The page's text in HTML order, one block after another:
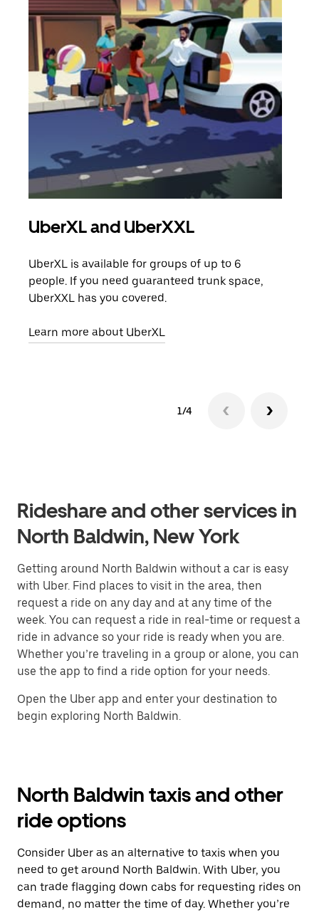
UberXL and UberXXL
UberXL is available for groups of up to 6
people. If you need guaranteed trunk space,
UberXXL has you covered.
Learn more about UberXL
1/4
Rideshare and other services in
North Baldwin, New York
Getting around North Baldwin without a car is easy
with Uber. Find places to visit in the area, then
request a ride on any day and at any time of the
week. You can request a ride in real-time or request a
ride in advance so your ride is ready when you are.
Whether you’re traveling in a group or alone, you can
use the app to find a ride option for your needs.
Open the Uber app and enter your destination to
begin exploring North Baldwin.
North Baldwin taxis and other
ride options
Consider Uber as an alternative to taxis when you
need to get around North Baldwin. With Uber, you
can trade flagging down cabs for requesting rides on
demand, no matter the time of day. Whether you’re